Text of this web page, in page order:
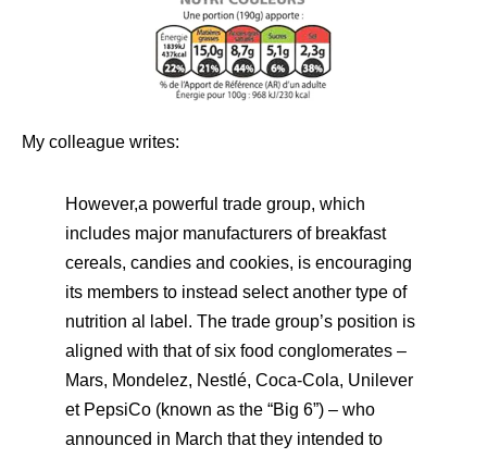
My colleague writes:
However,a powerful trade group, which
includes major manufacturers of breakfast
cereals, candies and cookies, is encouraging
its members to instead select another type of
nutrition al label. The trade group’s position is
aligned with that of six food conglomerates –
Mars, Mondelez, Nestlé, Coca-Cola, Unilever
et PepsiCo (known as the “Big 6”) – who
announced in March that they intended to